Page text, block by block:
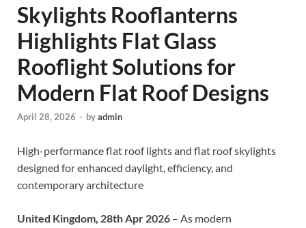
Skylights Rooflanterns
Highlights Flat Glass
Rooflight Solutions for
Modern Flat Roof Designs
April 28, 2026 - byadmin
High-performance flat roof lights and flat roof skylights
designed for enhanced daylight, efficiency, and
contemporary architecture
United Kingdom, 28th Apr 2026 – As modern